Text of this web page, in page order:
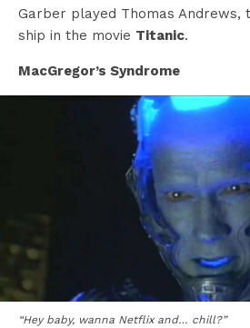
Garber played Thomas Andrews,
ship in the movie Titanic.
MacGregor’s Syndrome
“Hey baby, wanna Netflix and… chill?”